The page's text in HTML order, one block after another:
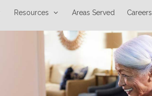
Resources Areas Served Careers